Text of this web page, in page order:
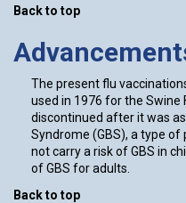
Back to top
The present flu
used in 1976 for the Swine
discontinued after it was
Syndrome (GBS), a type
not carry a risk of GBS in
of GBS for adults.
Back to top